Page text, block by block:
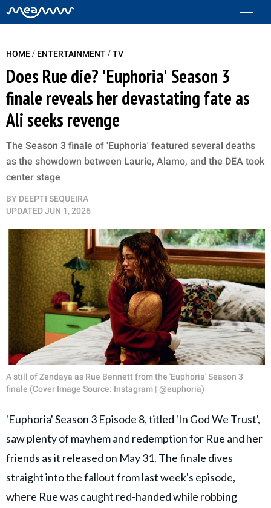
HOME/ ENTERTAINMENT/TV
Does Rue die? 'Euphoria' Season 3
finale reveals her devastating fate as
Ali seeks revenge
The Season 3 finale of 'Euphoria' featured several deaths
as the showdown between Laurie, Alamo, and the DEA took
center stage
BY DEEPTI SEQUEIRA
UPDATEDJUN 1, 2026
A still of Zendaya as Rue Bennett from the 'Euphoria' Season 3
finale (Cover Image Source: Instagram | @euphoria)
'Euphoria' Season 3 Episode 8, titled 'In God We Trust',
saw plenty of mayhem and redemption for Rue and her
friends as it released on May 31. The finale dives
straight into the fallout from last week's episode,
where Rue was caught red-handed while robbing